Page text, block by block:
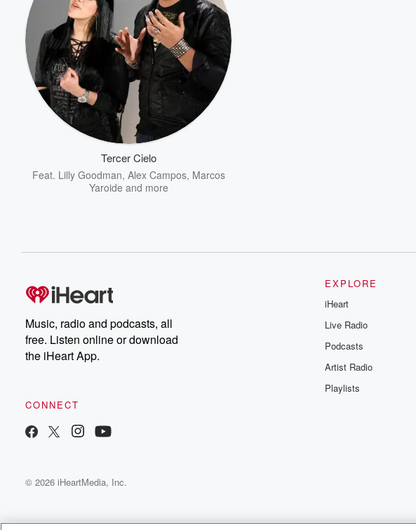
Tercer Cielo
Feat. Lilly Goodman, Alex Campos, Marcos
Yaroide and more
Music, radio and podcasts, all
free. Listen online or download
the iHeart App.
CONNECT
EXPLORE
iHeart
Live Radio
Podcasts
Artist Radio
Playlists
© 2026 iHeartMedia, Inc.